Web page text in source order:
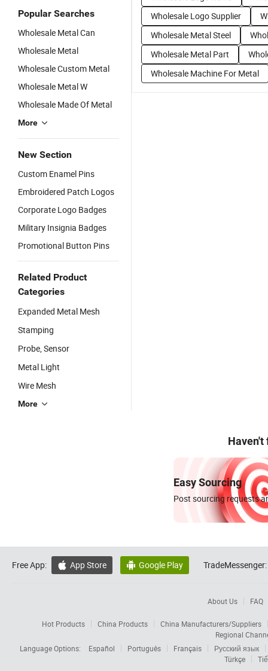
Popular Searches
Wholesale Metal Can
Wholesale Metal
Wholesale Custom Metal
Wholesale Metal W
Wholesale Made Of Metal
More
New Section
Custom Enamel Pins
Embroidered Patch Logos
Corporate Logo Badges
Military Insignia Badges
Promotional Button Pins
Related Product
Categories
Expanded Metal Mesh
Stamping
Probe, Sensor
Metal Light
Wire Mesh
More
Wholesale Logo Supplier
Wholesale Metal Steel
Wholesale Metal Part
Wholesale Machine For Metal
Haven't
Easy Sourcing
Post sourcing requests
Free App:  App Store  Google Play TradeMessenger:
About Us FAQ
Hot Products China Products
China Manufacturers/Suppliers
Regional
Language Options:
Español Português Français
Русский язык
Türkçe